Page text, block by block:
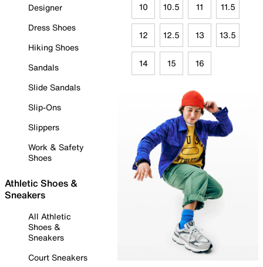
Designer
Dress Shoes
Hiking Shoes
Sandals
Slide Sandals
Slip-Ons
Slippers
Work & Safety
Shoes
Athletic Shoes &
Sneakers
All Athletic
Shoes &
Sneakers
Court Sneakers
10 10.5 11 11.5
12 12.5 13 13.5
14 15 16